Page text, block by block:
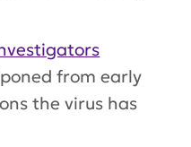
from early
the virus has